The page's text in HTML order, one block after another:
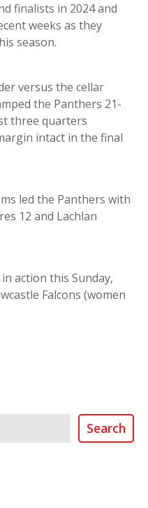
finalists in 2024 and
weeks as they
season.
versus the cellar
the Panthers 21-
three quarters
intact in the final
led the Panthers with
12 and Lachlan
action this Sunday,
Falcons (women
Search